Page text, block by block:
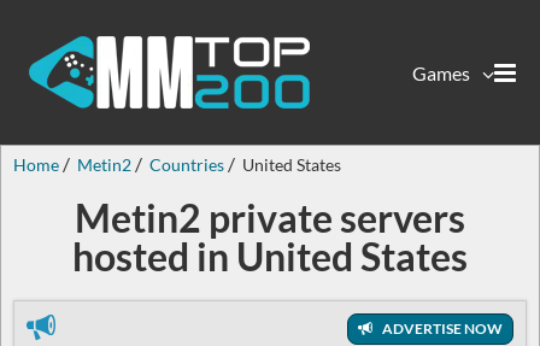
Games
Home Metin2 Countries United States
Metin2 private servers
hosted in United States
ADVERTISE NOW